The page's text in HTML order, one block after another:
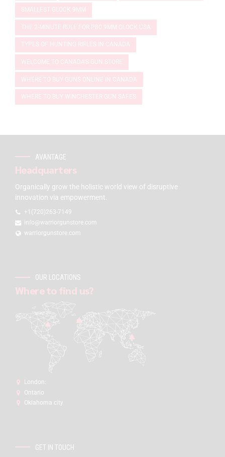
SMALLEST GLOCK 9MM
THE 2-MINUTE RULE FOR P80 9MM GLOCK USA
TYPES OF HUNTING RIFLES IN CANADA
WELCOME TO CANADA'S GUN STORE
WHERE TO BUY GUNS ONLINE IN CANADA
WHERE TO BUY WINCHESTER GUN SAFES
AVANTAGE
Headquarters
Organically grow the holistic world view of disruptive
innovation via empowerment.
+1(720)263-7149
info@warriorgunstore.com
warriorgunstore.com
OUR LOCATIONS
Where to find us?
London:
Ontario
Oklahoma city
GET IN TOUCH